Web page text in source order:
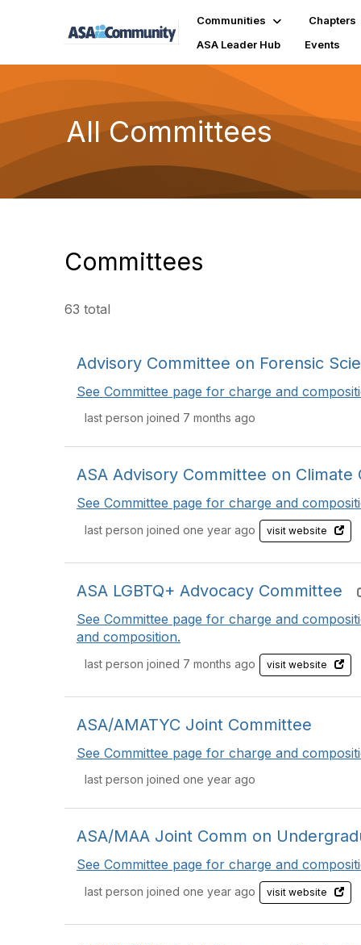
Communities Chapters
ASA Leader Hub
Events
All Committees
Committees
63 total
Advisory Committee on Forensic
See Committee page for charge and
last person joined 7 months ago
ASA Advisory Committee on Climate
See Committee page for charge and
last person joined one year ago visit website
ASA LGBTQ+ Advocacy Committee
See Committee page for charge and
and composition.
last person joined 7 months ago visit website
ASA/AMATYC Joint Committee
See Committee page for charge and
last person joined one year ago
ASA/MAA Joint Comm on
See Committee page for charge and
last person joined one year ago visit website